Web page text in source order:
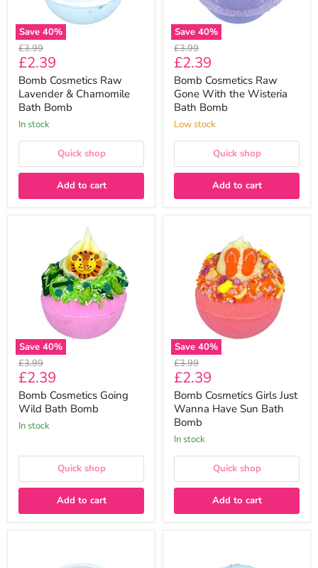
Save 40%
Original
price
£3.99
Current
price
£2.39
Bomb Cosmetics Raw
Lavender & Chamomile
Bath Bomb
In stock
Quick shop
Add to cart
Save 40%
Original
price
£3.99
Current
price
£2.39
Bomb Cosmetics Raw
Gone With the Wisteria
Bath Bomb
Low stock
Quick shop
Add to cart
Save 40%
Bomb
Original
price
£3.99
Current
price
£2.39
Bomb Cosmetics Going
Wild Bath Bomb
In stock
Quick shop
Add to cart
Save 40%
Wanna
Original
price
£3.99
Current
price
£2.39
Bomb Cosmetics Girls Just
Wanna Have Sun Bath
Bomb
In stock
Quick shop
Add to cart